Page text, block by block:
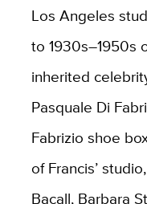
Los Angeles
to 1930s­–1950s
inherited
Pasquale Di
Fabrizio shoe
of Francis’
Bacall, Barbara